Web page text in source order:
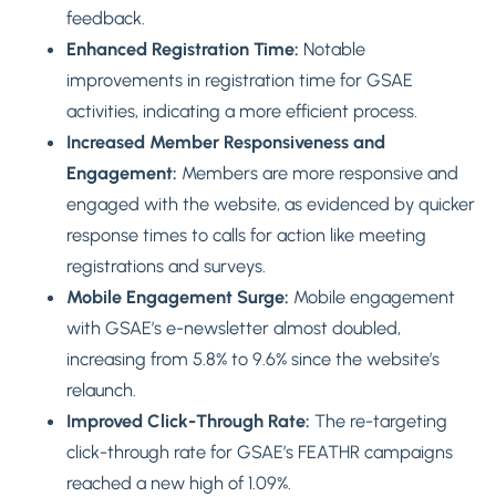
feedback.
Enhanced Registration Time: Notable
improvements in registration time for GSAE
activities, indicating a more efficient process.
Increased Member Responsiveness and
Engagement: Members are more responsive and
engaged with the website, as evidenced by quicker
response times to calls for action like meeting
registrations and surveys.
Mobile Engagement Surge: Mobile engagement
with GSAE’s e-newsletter almost doubled,
increasing from 5.8% to 9.6% since the website’s
relaunch.
Improved Click-Through Rate: The re-targeting
click-through rate for GSAE’s FEATHR campaigns
reached a new high of 1.09%.